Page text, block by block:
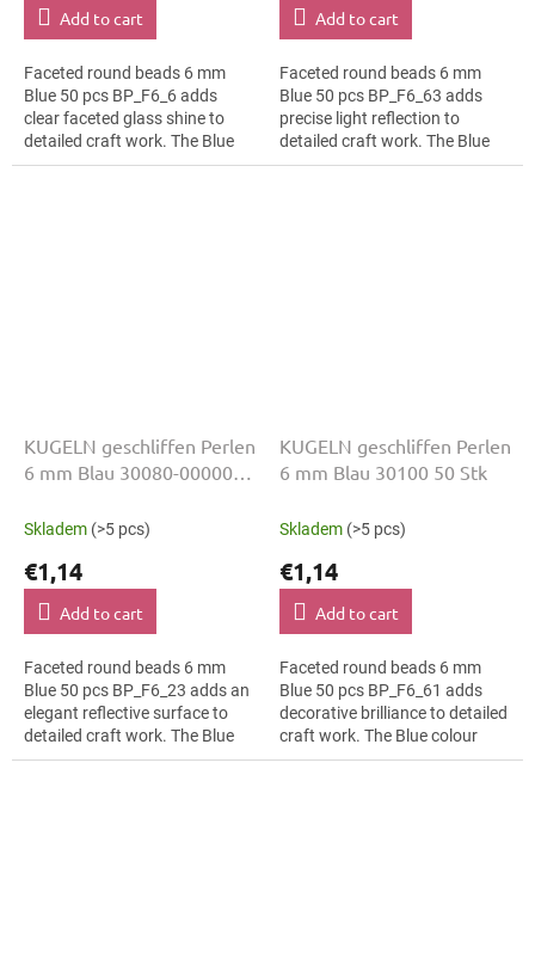
Add to cart
Faceted round beads 6 mm
Blue 50 pcs BP_F6_6 adds
clear faceted glass shine to
detailed craft work. The Blue
colour suits geometric
Add to cart
Faceted round beads 6 mm
Blue 50 pcs BP_F6_63 adds
precise light reflection to
detailed craft work. The Blue
colour suits bead embroidery,
KUGELN geschliffen Perlen
6 mm Blau 30080-00000
Skladem (>5 pcs)
€1,14
Add to cart
Faceted round beads 6 mm
Blue 50 pcs BP_F6_23 adds an
elegant reflective surface to
detailed craft work. The Blue
colour suits fashion costumes,
KUGELN geschliffen Perlen
6 mm Blau 30100 50 Stk
Skladem (>5 pcs)
€1,14
Add to cart
Faceted round beads 6 mm
Blue 50 pcs BP_F6_61 adds
decorative brilliance to detailed
craft work. The Blue colour
suits hanging ornaments, slim